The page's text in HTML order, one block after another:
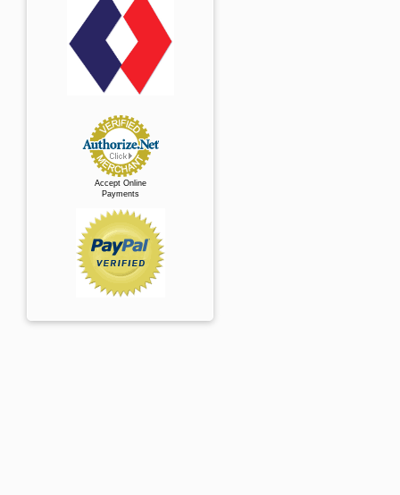
Accept Online
Payments